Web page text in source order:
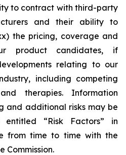
to contract with third-party
and their ability to
the pricing, coverage and
product candidates, if
relating to our
including competing
therapies. Information
and additional risks may be
“Risk Factors” in
from time to time with the
Commission.